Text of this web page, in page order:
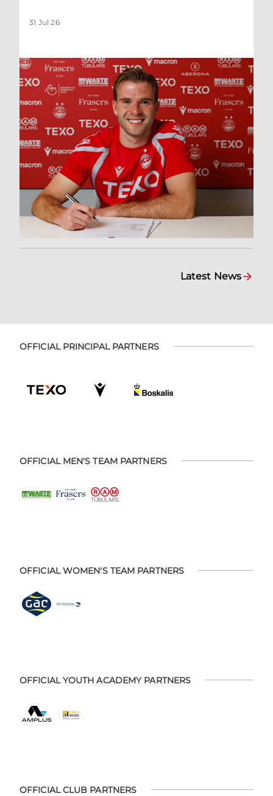
31 Jul 26
Latest News
OFFICIAL PRINCIPAL PARTNERS
OFFICIAL MEN'S TEAM PARTNERS
OFFICIAL WOMEN'S TEAM PARTNERS
OFFICIAL YOUTH ACADEMY PARTNERS
OFFICIAL CLUB PARTNERS